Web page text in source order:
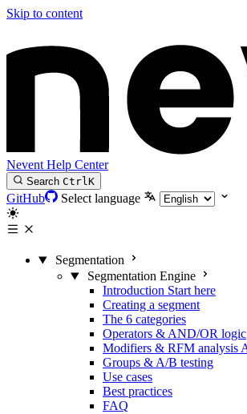
Skip to content
Nevent Help Center
Search CtrlK
GitHub Select language
Segmentation
Segmentation Engine
Introduction Start here
Creating a segment
The 6 categories
Operators & AND/OR logic
Modifiers & RFM analysis
Groups & A/B testing
Use cases
Best practices
FAQ